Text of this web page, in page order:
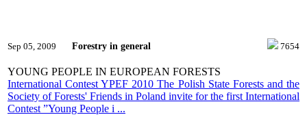
Sep 05, 2009 Forestry in general 7654
YOUNG PEOPLE IN EUROPEAN FORESTS
International Contest YPEF 2010 The Polish State Forests and the
Society of Forests' Friends in Poland invite for the first International
Contest ”Young People i ...